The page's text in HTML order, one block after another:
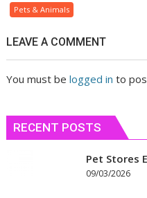
Pets & Animals
LEAVE A COMMENT
You must belogged in to
RECENT POSTS
Pet Stores
09/03/2026